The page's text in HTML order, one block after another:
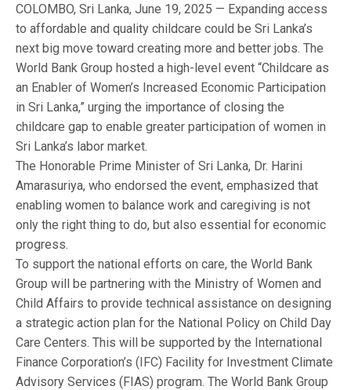
COLOMBO, Sri Lanka, June 19, 2025 — Expanding access
to affordable and quality childcare could be Sri Lanka’s
next big move toward creating more and better jobs. The
World Bank Group hosted a high-level event “Childcare as
an Enabler of Women’s Increased Economic Participation
in Sri Lanka,” urging the importance of closing the
childcare gap to enable greater participation of women in
Sri Lanka’s labor market.
The Honorable Prime Minister of Sri Lanka, Dr. Harini
Amarasuriya, who endorsed the event, emphasized that
enabling women to balance work and caregiving is not
only the right thing to do, but also essential for economic
progress.
To support the national efforts on care, the World Bank
Group will be partnering with the Ministry of Women and
Child Affairs to provide technical assistance on designing
a strategic action plan for the National Policy on Child Day
Care Centers. This will be supported by the International
Finance Corporation’s (IFC) Facility for Investment Climate
Advisory Services (FIAS) program. The World Bank Group